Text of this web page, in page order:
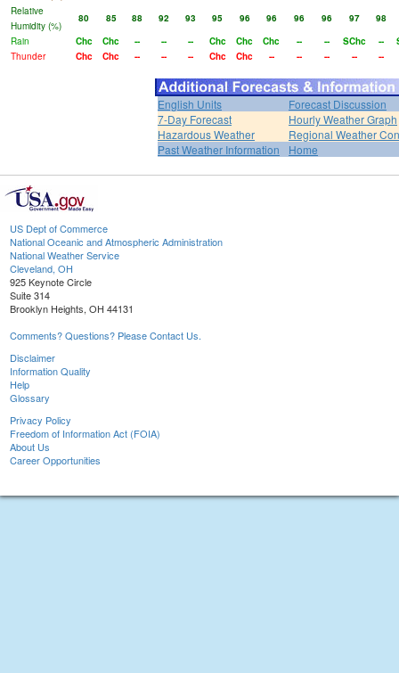
Relative
Humidity (%)
80 85 88 92 93 95 96 96 96 96 97
98
Rain
Chc Chc -- -- -- Chc Chc Chc -- -- SChc --
Thunder
Chc Chc -- -- -- Chc Chc -- -- -- -- --
English Units
Forecast Discussion
7-Day Forecast
Hourly Weather Graph
Hazardous Weather
Regional Weather
Past Weather Information
Home
US Dept of Commerce
National Oceanic and Atmospheric Administration
National Weather Service
Cleveland, OH
925 Keynote Circle
Suite 314
Brooklyn Heights, OH 44131
Comments? Questions? Please Contact Us.
Disclaimer
Information Quality
Help
Glossary
Privacy Policy
Freedom of Information Act (FOIA)
About Us
Career Opportunities